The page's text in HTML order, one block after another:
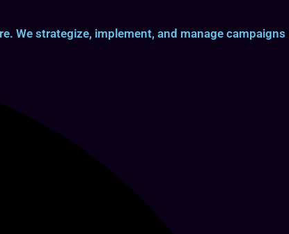
We strategize, implement, and manage campaigns